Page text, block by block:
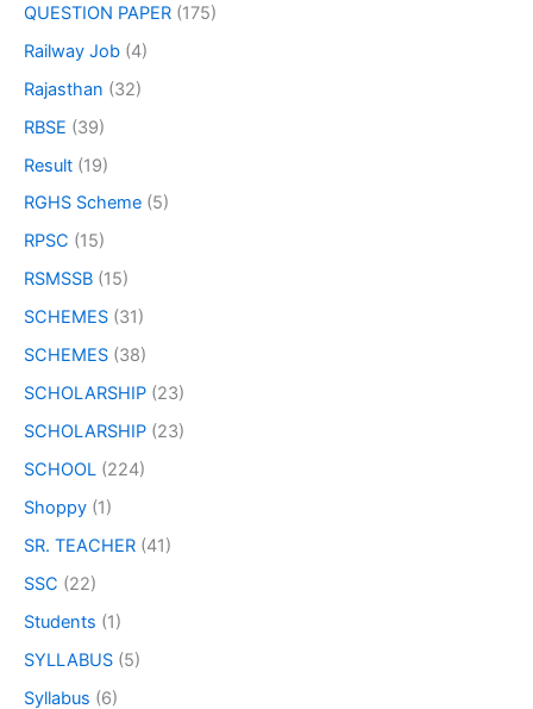
QUESTION PAPER (175)
Railway Job (4)
Rajasthan (32)
RBSE (39)
Result (19)
RGHS Scheme (5)
RPSC (15)
RSMSSB (15)
SCHEMES (31)
SCHEMES (38)
SCHOLARSHIP (23)
SCHOLARSHIP (23)
SCHOOL (224)
Shoppy (1)
SR. TEACHER (41)
SSC (22)
Students (1)
SYLLABUS (5)
Syllabus (6)